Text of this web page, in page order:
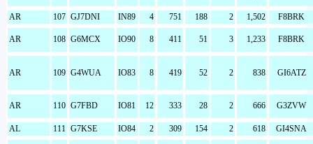
AR 107 GJ7DNI IN89 4 751 188 2 1,502 F8BRK
AR 108 G6MCX IO90 8 411 51 3 1,233 F8BRK
AR 109 G4WUA IO83 8 419 52 2 838 GI6ATZ
AR 110 G7FBD IO81 12 333 28 2 666 G3ZVW
AL 111 G7KSE IO84 2 309 154 2 618 GI4SNA